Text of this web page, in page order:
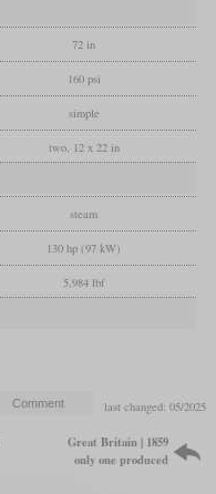
72 in
160 psi
simple
two, 12 x 22 in
steam
130 hp (97 kW)
5,984 lbf
last changed: 05/2025
Great Britain | 1859
only one produced